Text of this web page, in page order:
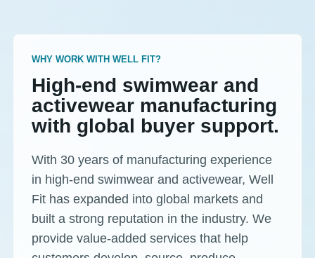
WHY WORK WITH WELL FIT?
High-end swimwear and
activewear manufacturing
with global buyer support.
With 30 years of manufacturing experience
in high-end swimwear and activewear, Well
Fit has expanded into global markets and
built a strong reputation in the industry. We
provide value-added services that help